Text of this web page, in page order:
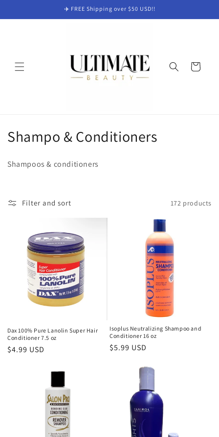
✈️ FREE Shipping over $50 USD!!
Cart
C
e
:
Shampo & Conditioners
Shampoos & conditioners
Filter and sort 172 products
Dax 100% Pure Lanolin Super Hair
Conditioner 7.5 oz
Regular
$4.99 USD
Isoplus Neutralizing Shampoo and
Conditioner 16 oz
Regular
$5.99 USD